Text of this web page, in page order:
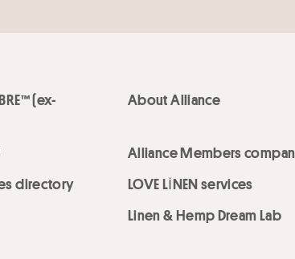
(ex-
About Alliance
Alliance Members
directory
LOVE LİNEN services
Linen & Hemp Dream Lab